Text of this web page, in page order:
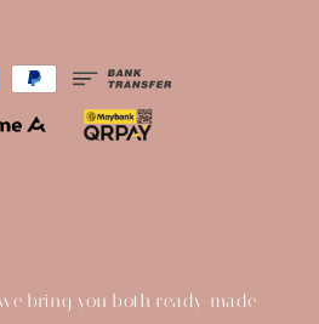
bring you both ready-made